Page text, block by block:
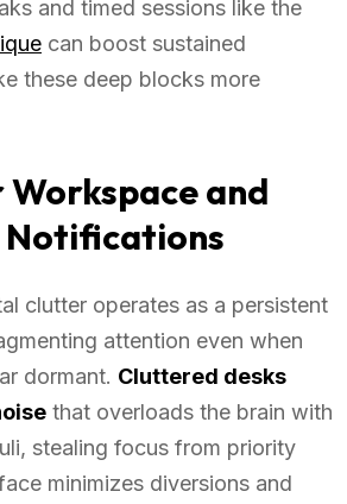
and timed sessions like the
can boost sustained
these deep blocks more
Workspace and
Notifications
clutter operates as a persistent
attention even when
dormant. Cluttered desks
that overloads the brain with
stealing focus from priority
minimizes diversions and